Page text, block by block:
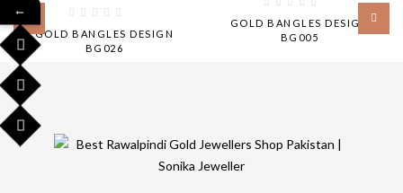
GOLD BANGLES DESIGN
BG026
GOLD BANGLES DESIGN
BG005
←